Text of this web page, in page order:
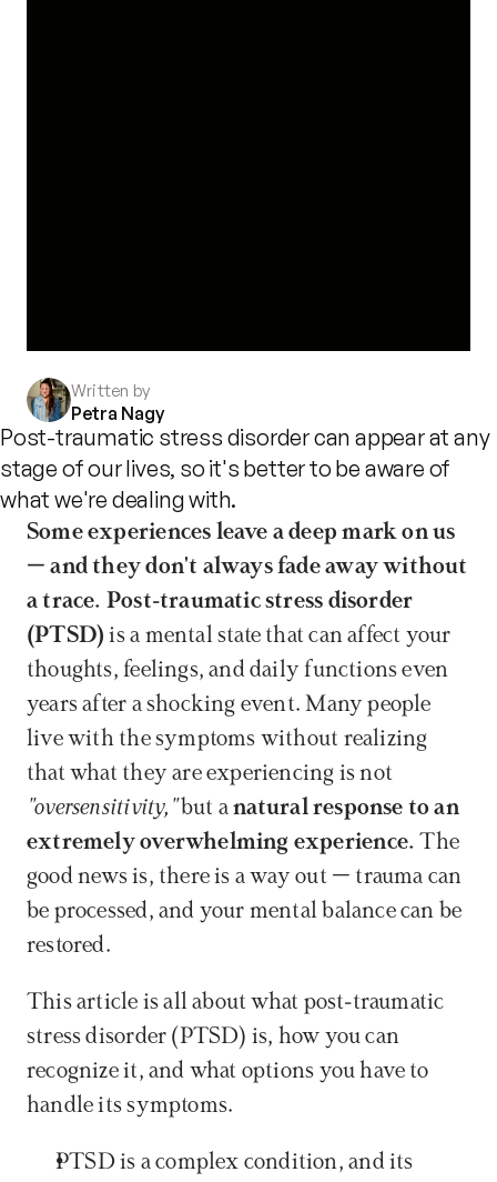
Written by
Petra Nagy
Post-traumatic stress disorder can appear at any
stage of our lives, so it's better to be aware of
what we're dealing with.
Some experiences leave a deep mark on us
– and they don't always fade away without
a trace. Post-traumatic stress disorder
(PTSD) is a mental state that can affect your
thoughts, feelings, and daily functions even
years after a shocking event. Many people
live with the symptoms without realizing
that what they are experiencing is not
"oversensitivity," but a natural response to an
extremely overwhelming experience. The
good news is, there is a way out – trauma can
be processed, and your mental balance can be
restored.
This article is all about what post-traumatic
stress disorder (PTSD) is, how you can
recognize it, and what options you have to
handle its symptoms.
PTSD is a complex condition, and its